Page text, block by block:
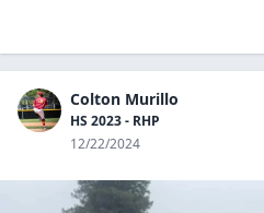
Colton Murillo
HS 2023 - RHP
12/22/2024